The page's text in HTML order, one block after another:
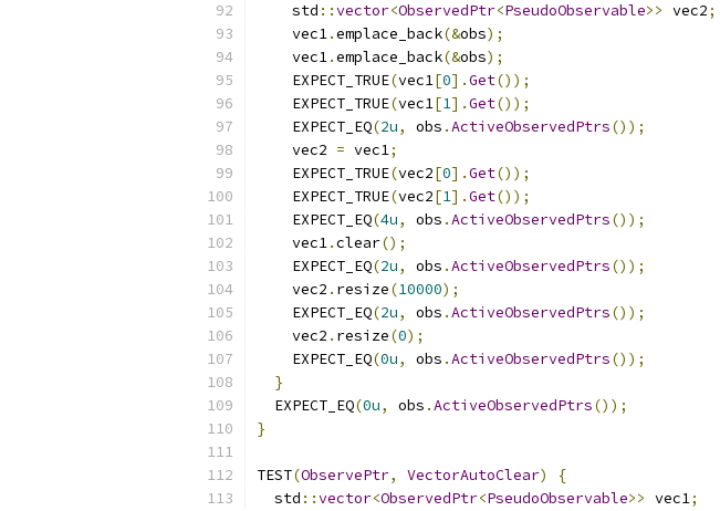
    std
::vector<ObservedPtr<PseudoObservable>> vec2;
    vec1
.emplace_back(&obs);
    vec1
.emplace_back(&obs);
    EXPECT_TRUE
(vec1[0].Get());
    EXPECT_TRUE
(vec1[1].Get());
    EXPECT_EQ
(2u, obs .ActiveObservedPtrs());
    vec2
= vec1;
    EXPECT_TRUE
(vec2[0].Get());
    EXPECT_TRUE
(vec2[1].Get());
    EXPECT_EQ
(4u, obs .ActiveObservedPtrs());
    vec1
.clear();
    EXPECT_EQ
(2u, obs .ActiveObservedPtrs());
    vec2
. resize(10000);
    EXPECT_EQ
(2u, obs .ActiveObservedPtrs());
    vec2
. resize(0);
    EXPECT_EQ
(0u, obs .ActiveObservedPtrs());
}
  EXPECT_EQ
(0u, obs .ActiveObservedPtrs());
}
TEST(ObservePtr, VectorAutoClear)
{
  std
::vector<ObservedPtr<PseudoObservable>> vec1;